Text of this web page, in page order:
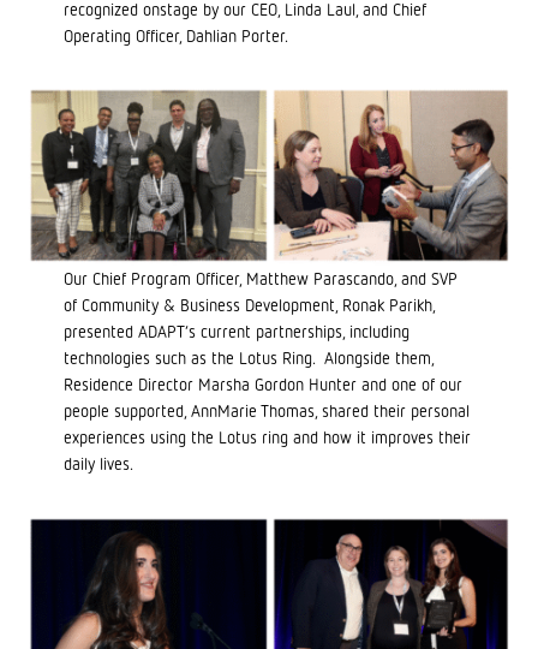
recognized onstage by our CEO, Linda Laul, and Chief
Operating Officer, Dahlian Porter.
Our Chief Program Officer, Matthew Parascando, and SVP
of Community & Business Development, Ronak Parikh,
presented ADAPT’s current partnerships, including
technologies such as the Lotus Ring. Alongside them,
Residence Director Marsha Gordon Hunter and one of our
people supported, AnnMarie Thomas, shared their personal
experiences using the Lotus ring and how it improves their
daily lives.